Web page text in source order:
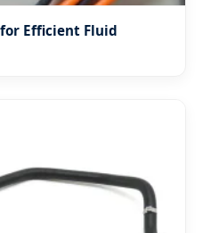
Efficient Fluid